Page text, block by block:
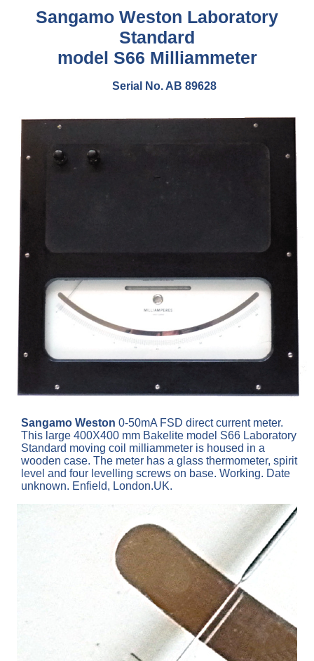
Sangamo Weston Laboratory
Standard
model S66 Milliammeter
Serial No. AB 89628
Sangamo Weston 0-50mA FSD direct current meter.
This large 400X400 mm Bakelite model S66 Laboratory
Standard moving coil milliammeter is housed in a
wooden case. The meter has a glass thermometer, spirit
level and four levelling screws on base. Working. Date
unknown. Enfield, London.UK.